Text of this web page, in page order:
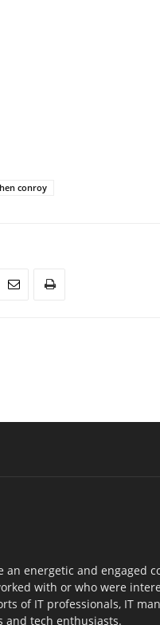
conroy
an energetic and engaged
with or who were
of IT professionals, IT
and tech enthusiasts.